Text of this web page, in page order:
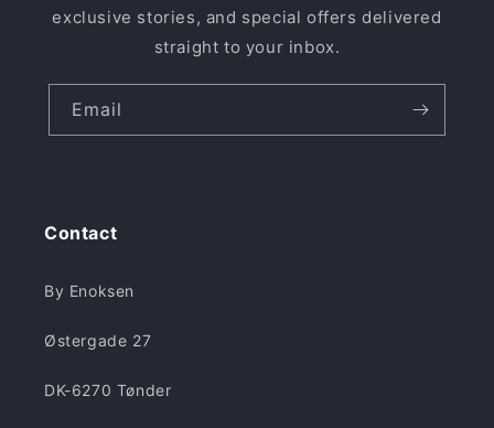
exclusive stories, and special offers delivered
straight to your inbox.
Email
Contact
By Enoksen
Østergade 27
DK-6270 Tønder